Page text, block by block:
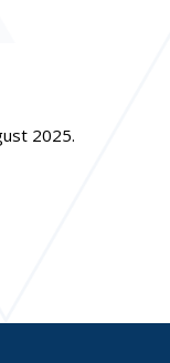
2025.